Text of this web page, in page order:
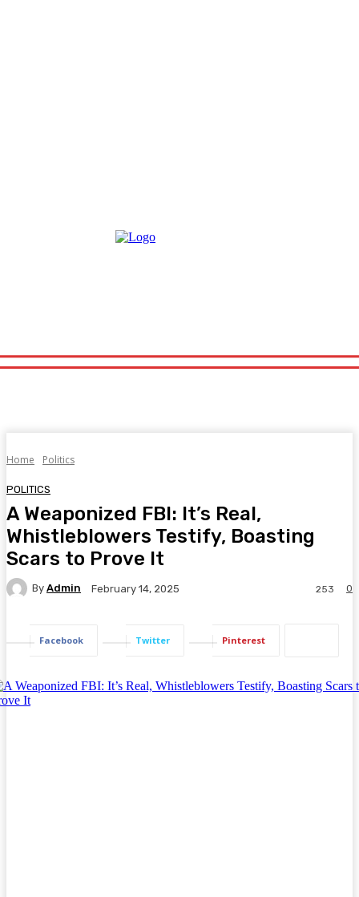
Home Politics
POLITICS
A Weaponized FBI: It’s Real,
Whistleblowers Testify, Boasting
Scars to Prove It
By Admin February 14, 2025 0
253
Facebook Twitter Pinterest